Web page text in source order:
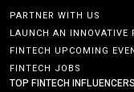
PARTNER WITH US
LAUNCH AN INNOVATIVE
FINTECH UPCOMING
FINTECH JOBS
TOP FINTECH